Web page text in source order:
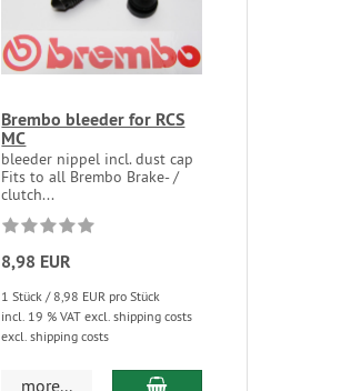
Brembo bleeder for RCS
MC
bleeder nippel incl. dust cap
Fits to all Brembo Brake- /
clutch...
8,98 EUR
1 Stück / 8,98 EUR pro Stück
incl. 19 % VAT excl. shipping costs
excl. shipping costs
more...